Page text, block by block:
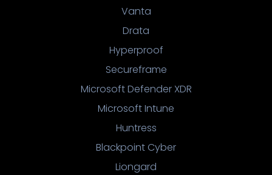
Vanta
Drata
Hyperproof
Secureframe
Microsoft Defender XDR
Microsoft Intune
Huntress
Blackpoint Cyber
Liongard